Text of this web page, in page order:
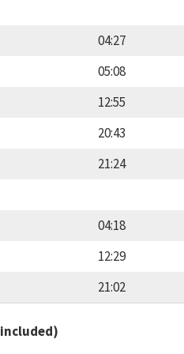
04:27
05:08
12:55
20:43
21:24
04:18
12:29
21:02